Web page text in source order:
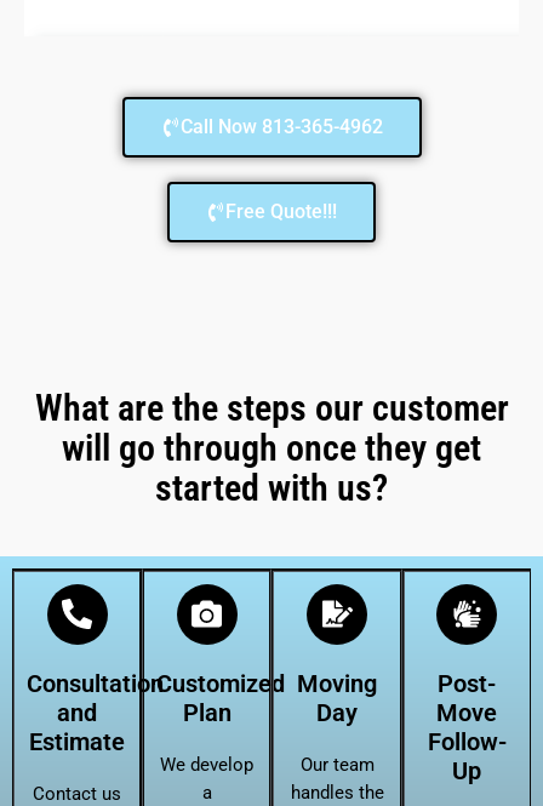
Call Now 813-365-4962
Free Quote!!!
What are the steps our customer
will go through once they get
started with us?
Consultation
and
Estimate
Contact us
Customized
Plan
We develop
a
Moving
Day
Our team
handles the
Post-
Move
Follow-
Up